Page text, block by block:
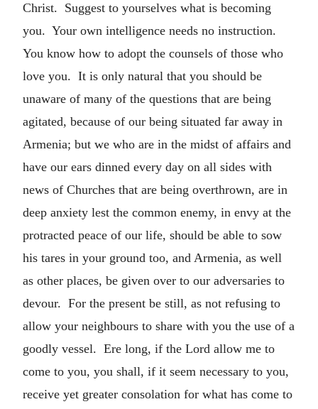
Christ. Suggest to yourselves what is becoming
you. Your own intelligence needs no instruction.
You know how to adopt the counsels of those who
love you. It is only natural that you should be
unaware of many of the questions that are being
agitated, because of our being situated far away in
Armenia; but we who are in the midst of affairs and
have our ears dinned every day on all sides with
news of Churches that are being overthrown, are in
deep anxiety lest the common enemy, in envy at the
protracted peace of our life, should be able to sow
his tares in your ground too, and Armenia, as well
as other places, be given over to our adversaries to
devour. For the present be still, as not refusing to
allow your neighbours to share with you the use of a
goodly vessel. Ere long, if the Lord allow me to
come to you, you shall, if it seem necessary to you,
receive yet greater consolation for what has come to